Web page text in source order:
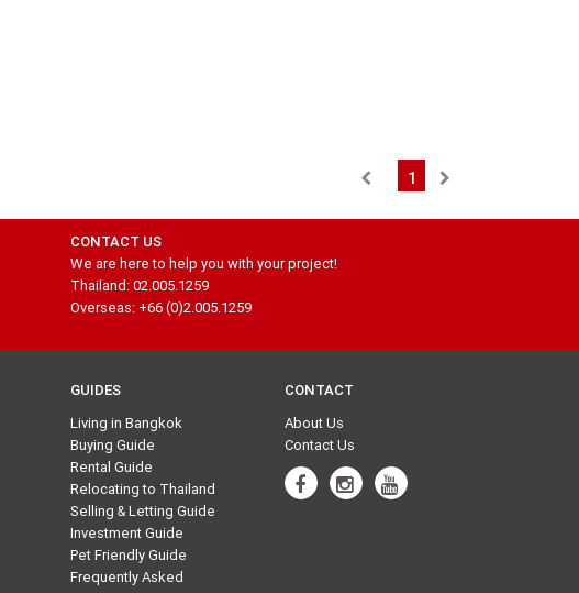
1
CONTACT US
We are here to help you with your project!
Thailand: 02.005.1259
Overseas: +66 (0)2.005.1259
GUIDES
Living in Bangkok
Buying Guide
Rental Guide
Relocating to Thailand
Selling & Letting Guide
Investment Guide
Pet Friendly Guide
Frequently Asked
CONTACT
About Us
Contact Us